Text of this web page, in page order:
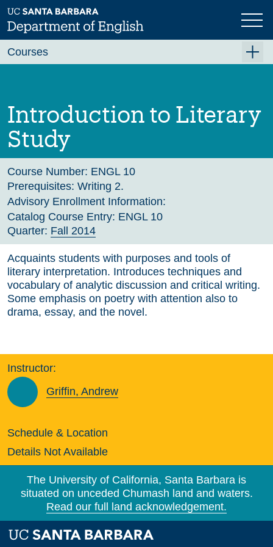
Skip
to
main
Previous Next
Introduction to Literary
Study
Course Number: ENGL 10
Prerequisites: Writing 2.
Advisory Enrollment Information:
Catalog Course Entry: ENGL 10
Quarter: Fall 2014
Acquaints students with purposes and tools of
literary interpretation. Introduces techniques and
vocabulary of analytic discussion and critical writing.
Some emphasis on poetry with attention also to
drama, essay, and the novel.
Instructor:
Griffin, Andrew
Schedule & Location
Details Not Available
Courses
Fall 2026
Winter 2027 (Tentative)
Spring 2027 (Tentative)
Course Archive
The University of California, Santa Barbara is
situated on unceded Chumash land and waters.
Read our full land acknowledgement.